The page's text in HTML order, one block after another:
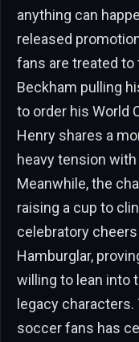
anything can
released
fans are treated
Beckham pulling
to order his World
Henry shares a
heavy tension
Meanwhile, the
raising a cup to
celebratory
Hamburglar,
willing to lean into
legacy
soccer fans has